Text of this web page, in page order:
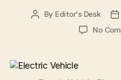
Post
By Editor's Desk
No